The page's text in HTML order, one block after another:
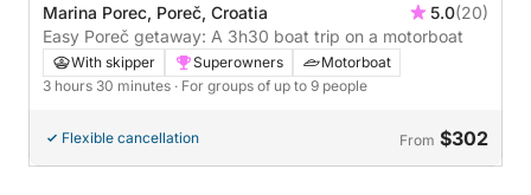
Marina Porec, Poreč, Croatia 5.0(20)
Easy Poreč getaway: A 3h30 boat trip on a motorboat
With skipper Superowners
Motorboat
3 hours 30 minutes · For groups of up to 9 people
Flexible cancellation From $302